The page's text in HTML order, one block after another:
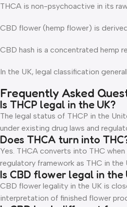
THCA is non-psychoactive in its
CBD flower (hemp flower) is
CBD hash is a concentrated hemp
In the UK, legal classification
Frequently Asked
Is THCP legal in the UK?
The legal status of THCP in the
under existing drug laws and
Does THCA turn into
Yes. THCA converts into THC
regulatory framework as THC in the
Is CBD flower legal in the
CBD flower legality in the UK is
interpretation of finished flower